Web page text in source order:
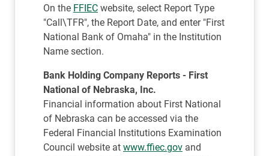
On the FFIEC website, select Report Type
"Call\TFR", the Report Date, and enter "First
National Bank of Omaha" in the Institution
Name section.
Bank Holding Company Reports - First
National of Nebraska, Inc.
Financial information about First National
of Nebraska can be accessed via the
Federal Financial Institutions Examination
Council website at www.ffiec.gov and